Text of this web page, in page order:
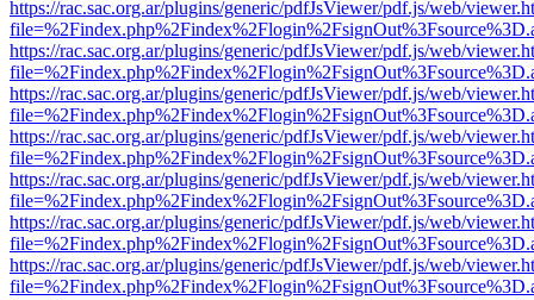
https://rac.sac.org.ar/plugins/generic/pdfJsViewer/pdf.js/web/
https://rac.sac.org.ar/plugins/generic/pdfJsViewer/pdf.js/web/
https://rac.sac.org.ar/plugins/generic/pdfJsViewer/pdf.js/web/
https://rac.sac.org.ar/plugins/generic/pdfJsViewer/pdf.js/web/
https://rac.sac.org.ar/plugins/generic/pdfJsViewer/pdf.js/web/
https://rac.sac.org.ar/plugins/generic/pdfJsViewer/pdf.js/web/
https://rac.sac.org.ar/plugins/generic/pdfJsViewer/pdf.js/web/